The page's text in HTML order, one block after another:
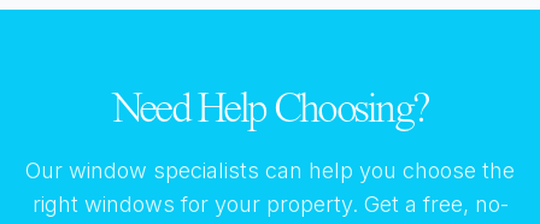
Need Help Choosing?
Our window specialists can help you choose the
right windows for your property. Get a free, no-